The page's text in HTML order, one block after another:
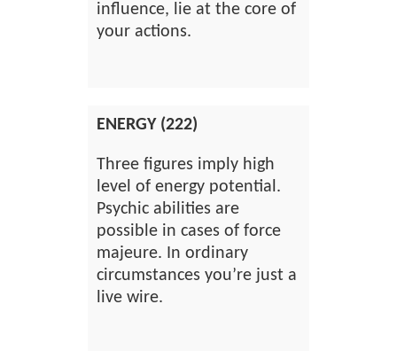
influence, lie at the core of
your actions.
ENERGY (222)
Three figures imply high
level of energy potential.
Psychic abilities are
possible in cases of force
majeure. In ordinary
circumstances you’re just a
live wire.